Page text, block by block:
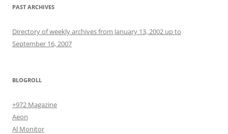
PAST ARCHIVES
Directory of weekly archives from January 13, 2002 up to
September 16, 2007
BLOGROLL
+972 Magazine
Aeon
Al Monitor